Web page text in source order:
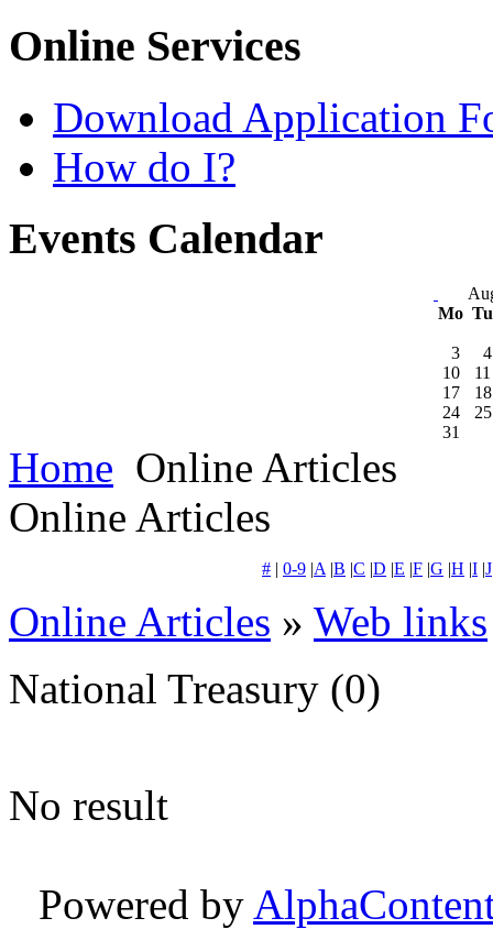
Online Services
Download Application
How do I?
Events Calendar
Mo
3
4
10
11
17
18
24
25
31
Home Online Articles
Online Articles
# | 0-9 |A |B |C |D |E |F |G |H |I |J
Online Articles » Web links
National Treasury (0)
No result
Powered by